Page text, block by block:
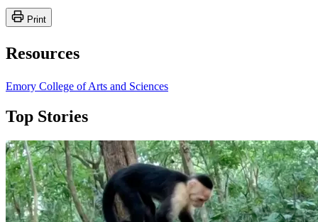
Print
Resources
Emory College of Arts and Sciences
Top Stories